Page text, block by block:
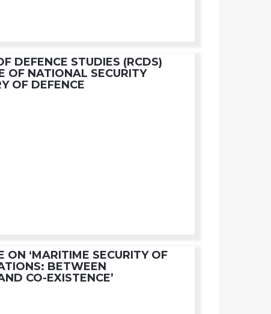
DEFENCE STUDIES (RCDS)
OF NATIONAL SECURITY
OF DEFENCE
ON ‘MARITIME SECURITY OF
BETWEEN
CO-EXISTENCE’